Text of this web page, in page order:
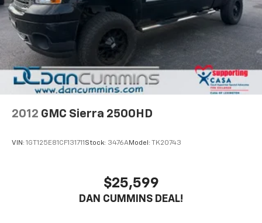
Safety is built into every mile. This Frontier comes
equipped with dual front side impact airbags, a knee
airbag, and electronic stability control working with
traction control to help maintain grip and composure.
Brake assist and ABS brakes support confident
stopping in various conditions, while anti-whiplash
front head restraints and an occupant sensing airbag
system round out the protection.
passenger. Power windows, power steering, and fully
automatic headlights make daily operation
convenient. The rear step bumper and body-color
4-Wheel Disc Brakes w/4-Wheel ABS, Front And
Rear Vented Discs, Brake Assist, Hill Descent
Control and Hill Hold Control
Brake Actuated Limited Slip Differential
2012 GMC Sierra 2500HD
VIN: 1GT125E81CF131711 Stock: 3476AModel: TK20743
$25,599
DAN CUMMINS DEAL!